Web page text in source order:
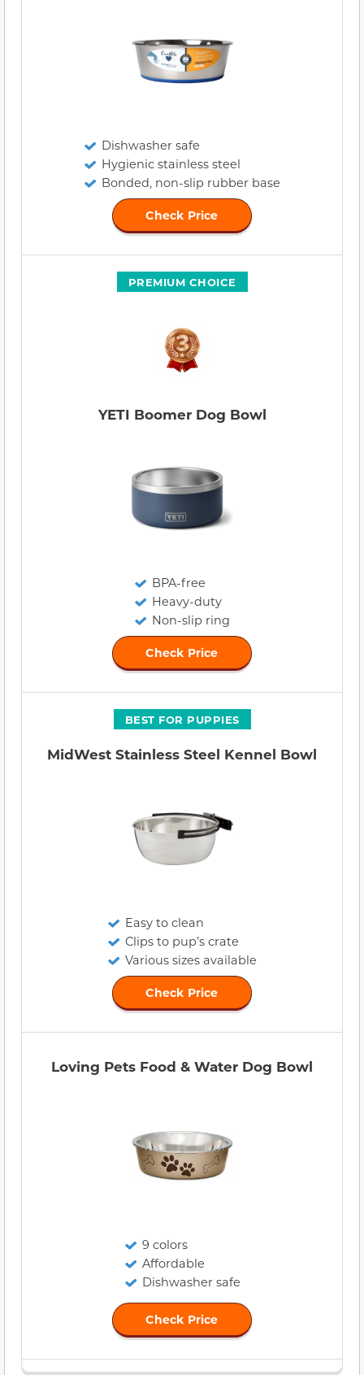
Dishwasher safe
Hygienic stainless steel
Bonded, non-slip rubber base
Check Price
PREMIUM CHOICE
YETI Boomer Dog Bowl
BPA-free
Heavy-duty
Non-slip ring
Check Price
BEST FOR PUPPIES
MidWest Stainless Steel Kennel Bowl
Easy to clean
Clips to pup’s crate
Various sizes available
Check Price
Loving Pets Food & Water Dog Bowl
9 colors
Affordable
Dishwasher safe
Check Price